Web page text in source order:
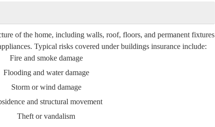
of the home, including walls, roof, floors, and permanent fixtures
Typical risks covered under buildings insurance include:
Fire and smoke damage
Flooding and water damage
Storm or wind damage
and structural movement
Theft or vandalism